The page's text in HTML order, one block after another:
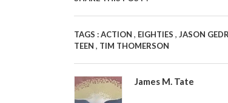
TAGS :ACTION , EIGHTIES , JASON
TEEN , TIM THOMERSON
James M. Tate